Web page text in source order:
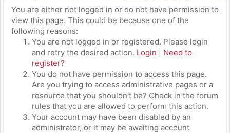
You are either not logged in or do not have permission to
view this page. This could be because one of the
following reasons:
You are not logged in or registered. Please login
and retry the desired action. Login
Need to
register?
You do not have permission to access this page.
Are you trying to access administrative pages or a
resource that you shouldn't be? Check in the forum
rules that you are allowed to perform this action.
Your account may have been disabled by an
administrator, or it may be awaiting account